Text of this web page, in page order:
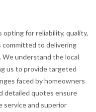
opting for reliability, quality,
committed to delivering
understand the local
us to provide targeted
faced by homeowners
detailed quotes ensure
service and superior